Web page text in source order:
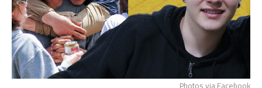
Photos via Facebook